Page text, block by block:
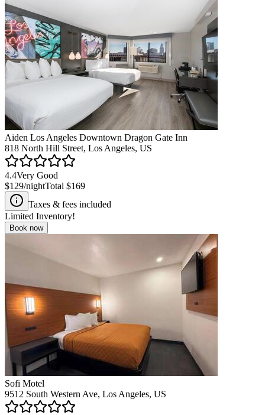
Aiden Los Angeles Downtown Dragon Gate Inn
818 North Hill Street, Los Angeles, US
4.4Very Good
$129/nightTotal $169
Taxes & fees included
Limited Inventory!
Book now
Sofi Motel
9512 South Western Ave, Los Angeles, US